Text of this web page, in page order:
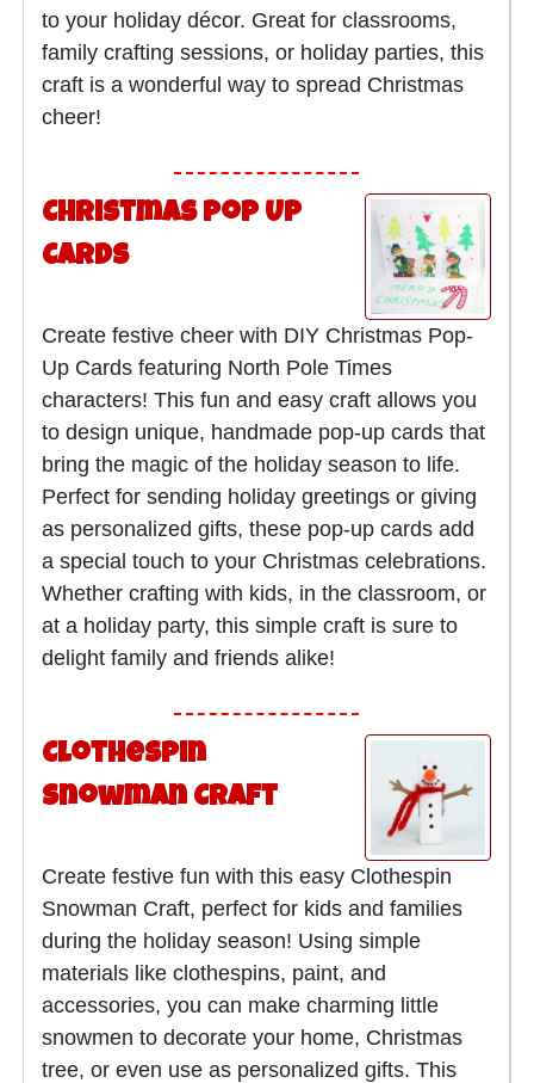
to your holiday décor. Great for classrooms,
family crafting sessions, or holiday parties, this
craft is a wonderful way to spread Christmas
cheer!
Christmas Pop Up
Cards
Create festive cheer with DIY Christmas Pop-
Up Cards featuring North Pole Times
characters! This fun and easy craft allows you
to design unique, handmade pop-up cards that
bring the magic of the holiday season to life.
Perfect for sending holiday greetings or giving
as personalized gifts, these pop-up cards add
a special touch to your Christmas celebrations.
Whether crafting with kids, in the classroom, or
at a holiday party, this simple craft is sure to
delight family and friends alike!
Clothespin
Snowman Craft
Create festive fun with this easy Clothespin
Snowman Craft, perfect for kids and families
during the holiday season! Using simple
materials like clothespins, paint, and
accessories, you can make charming little
snowmen to decorate your home, Christmas
tree, or even use as personalized gifts. This